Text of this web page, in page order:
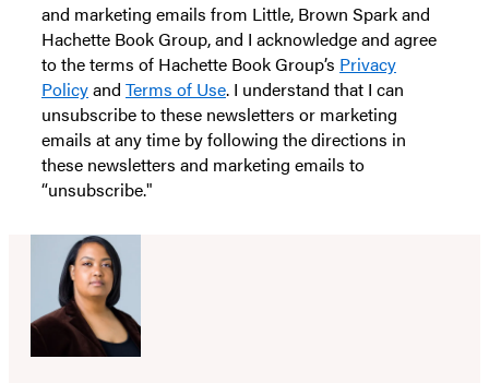
and marketing emails from Little, Brown Spark and
Hachette Book Group, and I acknowledge and agree
to the terms of Hachette Book Group’s Privacy
Policyand Terms of Use. I understand that I can
unsubscribe to these newsletters or marketing
emails at any time by following the directions in
these newsletters and marketing emails to
“unsubscribe."